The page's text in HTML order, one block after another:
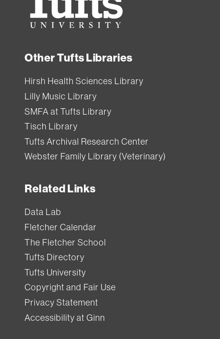
University
Other Tufts Libraries
Hirsh Health Sciences Library
Lilly Music Library
SMFA at Tufts Library
Tisch Library
Tufts Archival Research Center
Webster Family Library (Veterinary)
Related Links
Data Lab
Fletcher Calendar
The Fletcher School
Tufts Directory
Tufts University
Copyright and Fair Use
Privacy Statement
Accessibility at Ginn